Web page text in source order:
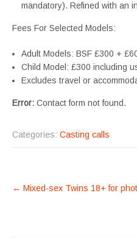
mandatory). Refined with an
Fees For Selected Models:
Adult Models: BSF £300 +
Child Model: £300 including
Excludes travel or
Error: Contact form not found.
Categories: Casting calls
POST
← Mixed-sex Twins 18+ for